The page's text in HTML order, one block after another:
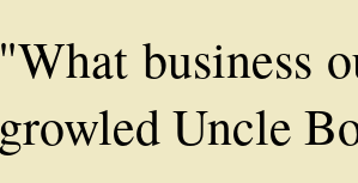
"What business
growled Uncle